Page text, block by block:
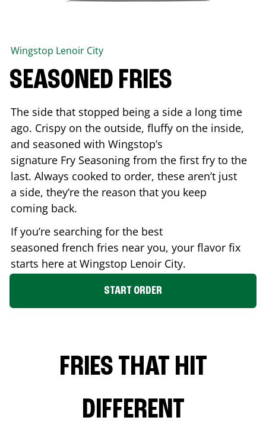
Wingstop Lenoir City
SEASONED FRIES
The side that stopped being a side a long time
ago. Crispy on the outside, fluffy on the inside,
and seasoned with Wingstop’s
signature Fry Seasoning from the first fry to the
last. Always cooked to order, these aren’t just
a side, they’re the reason that you keep
coming back.
If you’re searching for the best
seasoned french fries near you, your flavor fix
starts here at Wingstop Lenoir City.
START ORDER
FRIES THAT HIT
DIFFERENT